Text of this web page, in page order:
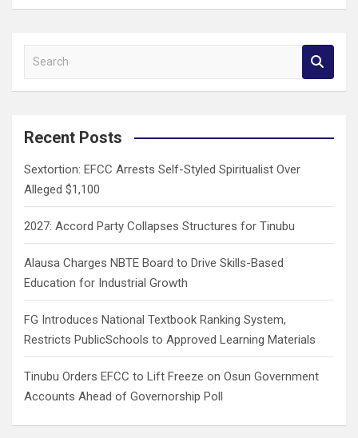
a
c
Recent Posts
Sextortion: EFCC Arrests Self-Styled Spiritualist Over
Alleged $1,100
2027: Accord Party Collapses Structures for Tinubu
Alausa Charges NBTE Board to Drive Skills-Based
Education for Industrial Growth
FG Introduces National Textbook Ranking System,
Restricts PublicSchools to Approved Learning Materials
Tinubu Orders EFCC to Lift Freeze on Osun Government
Accounts Ahead of Governorship Poll